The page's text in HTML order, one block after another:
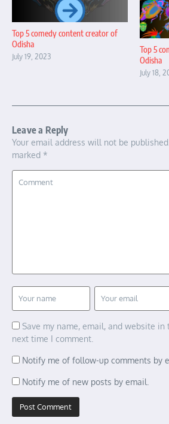
Top 5 comedy content creator of
Odisha
July 19, 2023
Top 5
Odisha
July 18,
Leave a Reply
Your email address will not be published.
marked *
Save my name, email, and website
next time I comment.
Notify me of follow-up comments by
Notify me of new posts by email.